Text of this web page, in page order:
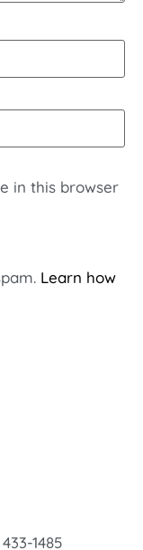
in this browser
Learn how
1485